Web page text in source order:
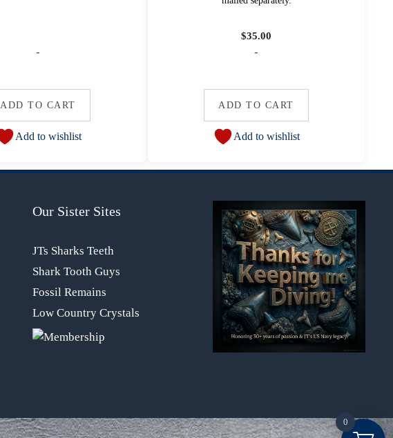
-
ADD TO CART
Add to wishlist
$35.00
-
ADD TO CART
Add to wishlist
Our Sister Sites
JTs Sharks Teeth
Shark Tooth Guys
Fossil Remains
Low Country Crystals
0